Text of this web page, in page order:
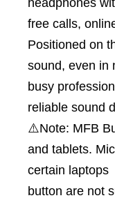
headphones
free calls,
Positioned on
sound, even in
busy
reliable sound
⚠️Note: MFB
and tablets.
certain laptops
button are not